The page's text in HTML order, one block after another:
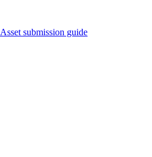
Asset submission guide